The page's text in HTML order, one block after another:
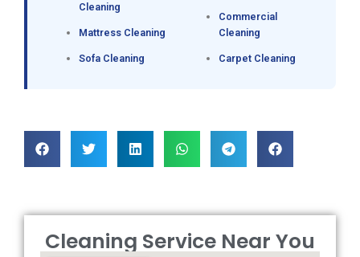
Cleaning
Mattress Cleaning
Sofa Cleaning
Commercial
Cleaning
Carpet Cleaning
Cleaning Service Near You